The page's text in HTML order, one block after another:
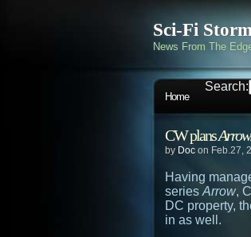
Sci-Fi
News From The
Home
Search:
CW plansArrow
by Doc on Feb.27,
Having
series Arrow,
DC property,
in as well.